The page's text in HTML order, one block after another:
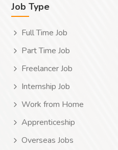
Job Type
Full Time Job
Part Time Job
Freelancer Job
Internship Job
Work from Home
Apprenticeship
Overseas Jobs